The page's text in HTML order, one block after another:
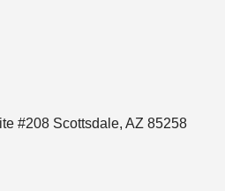
#208 Scottsdale, AZ 85258